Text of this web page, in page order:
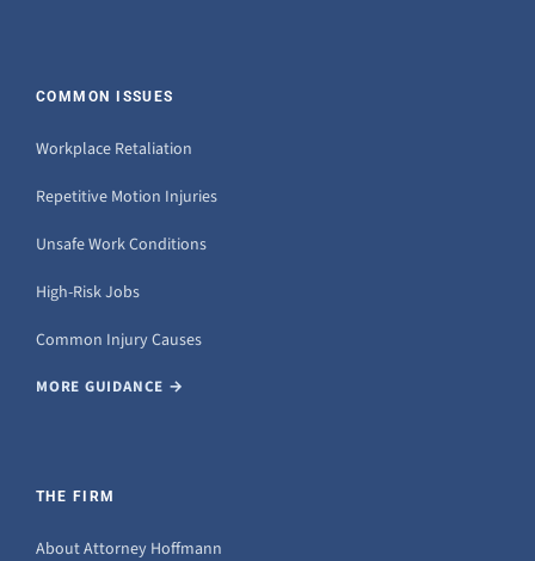
COMMON ISSUES
Workplace Retaliation
Repetitive Motion Injuries
Unsafe Work Conditions
High-Risk Jobs
Common Injury Causes
MORE GUIDANCE →
THE FIRM
About Attorney Hoffmann